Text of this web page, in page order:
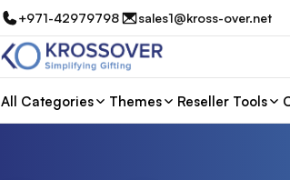
+971-42979798 sales1@kross-over.net
All Categories Themes Reseller Tools